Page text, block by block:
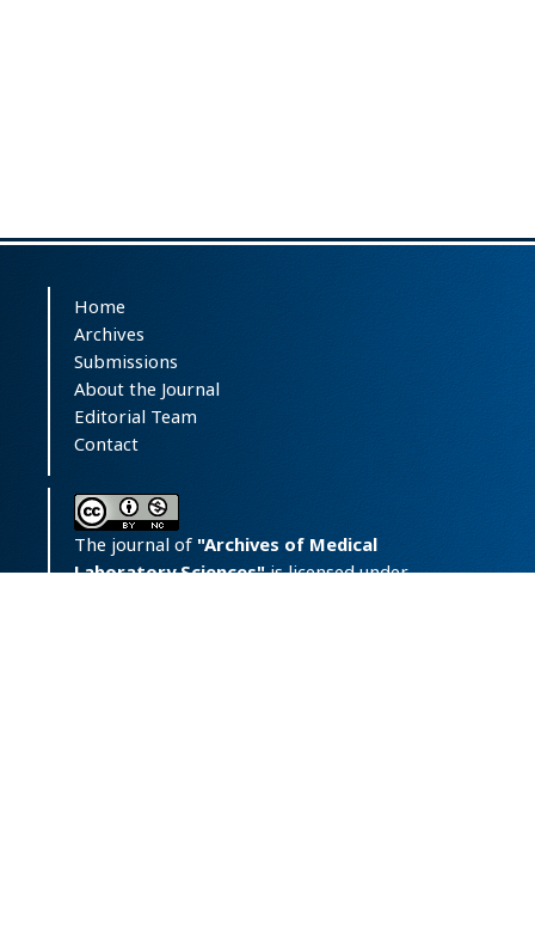
Home
Archives
Submissions
About the Journal
Editorial Team
Contact
The journal of "Archives of Medical
Laboratory Sciences"is licensed under